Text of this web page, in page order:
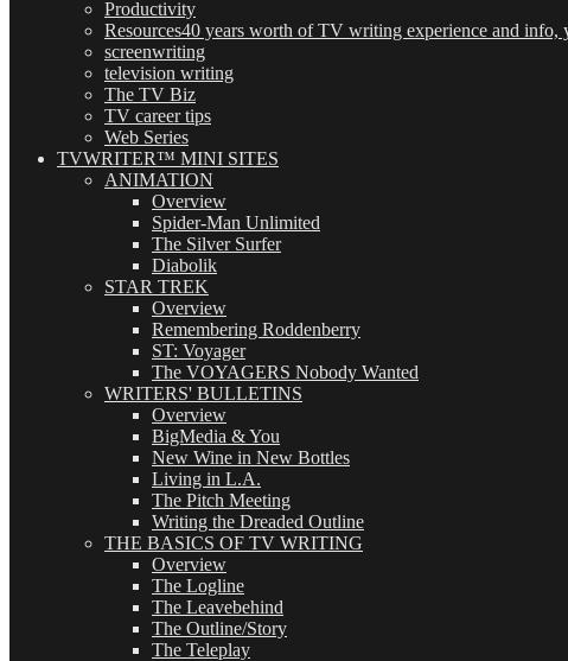
Productivity
Resources40 years worth of TV writing experience and info,
screenwriting
television writing
The TV Biz
TV career tips
Web Series
TVWRITER™ MINI SITES
ANIMATION
Overview
Spider-Man Unlimited
The Silver Surfer
Diabolik
STAR TREK
Overview
Remembering Roddenberry
ST: Voyager
The VOYAGERS Nobody Wanted
WRITERS' BULLETINS
Overview
BigMedia & You
New Wine in New Bottles
Living in L.A.
The Pitch Meeting
Writing the Dreaded Outline
THE BASICS OF TV WRITING
Overview
The Logline
The Leavebehind
The Outline/Story
The Teleplay